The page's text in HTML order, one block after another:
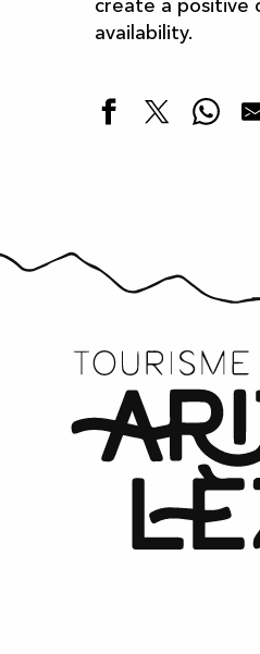
create a positive
availability.
Comité des Fêtes de Méras
Comité des fêtes du Fossat
Comité des fêtes de
Comité des fêtes de Gabre
Amicale photographique de la
Mémoires Aziliennes
Le Propulseur Azilien
Comité des fêtes de Pailhès